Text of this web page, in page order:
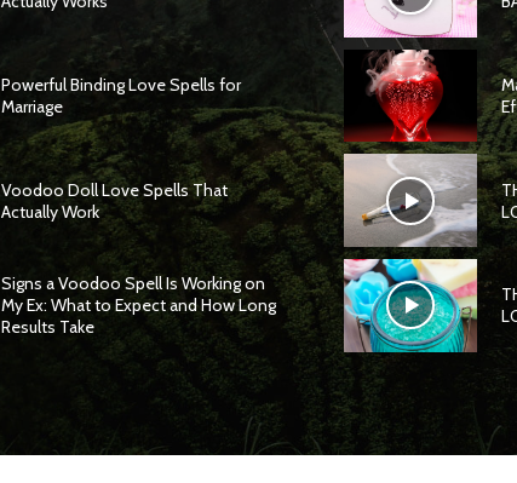
Powerful Binding Love Spells for
Marriage
Voodoo Doll Love Spells That
Actually Work
Signs a Voodoo Spell Is Working on
My Ex: What to Expect and How Long
Results Take